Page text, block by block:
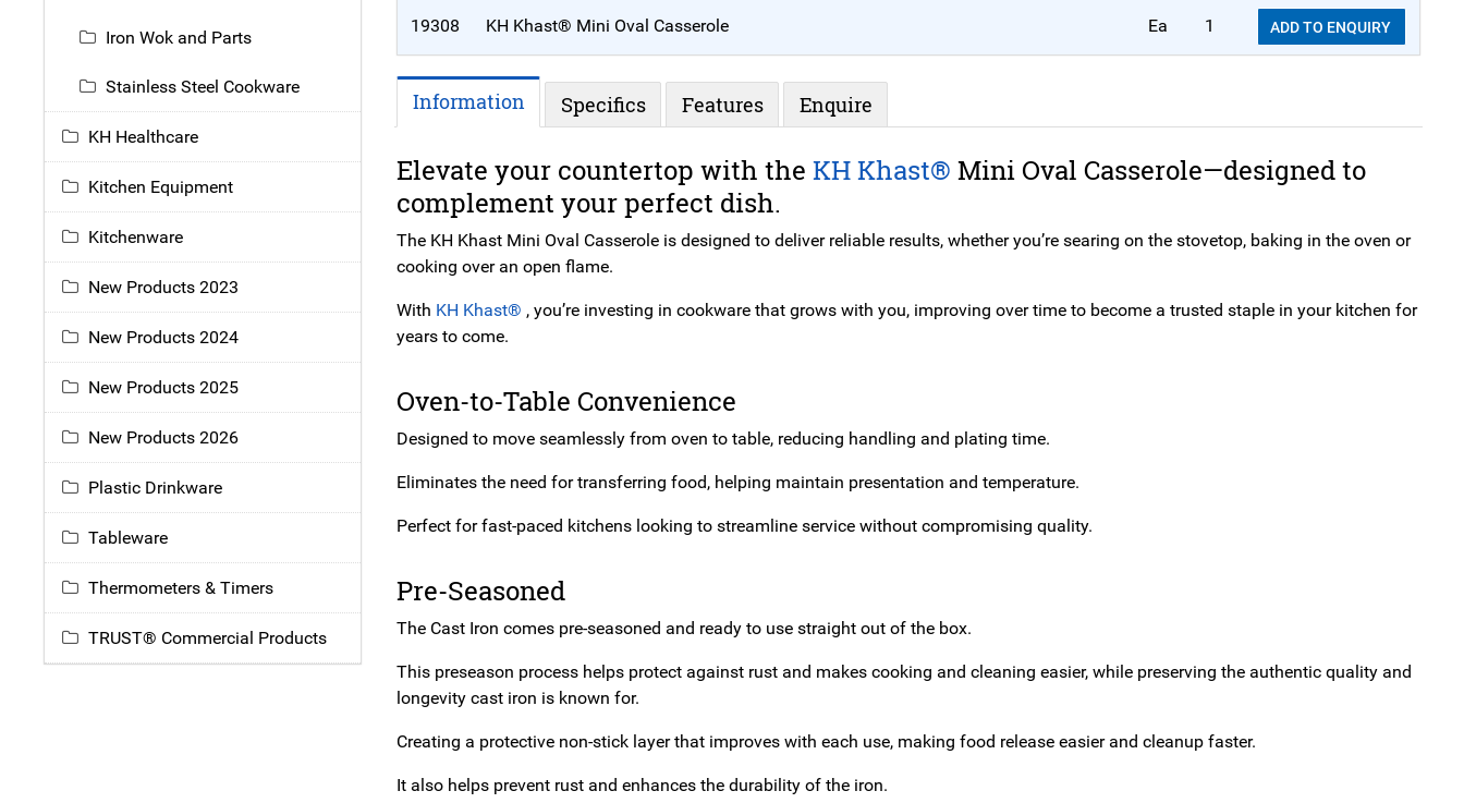
19308 KH Khast® Mini Oval Casserole Ea 1 ADD TO ENQUIRY
Information Specifics Features Enquire
Elevate your countertop with the KH Khast® Mini Oval Casserole—designed to
complement your perfect dish.
The KH Khast Mini Oval Casserole is designed to deliver reliable results, whether you’re searing on the stovetop, baking in the oven or
cooking over an open flame.
With KH Khast® , you’re investing in cookware that grows with you, improving over time to become a trusted staple in your kitchen for
years to come.
Oven-to-Table Convenience
Designed to move seamlessly from oven to table, reducing handling and plating time.
Eliminates the need for transferring food, helping maintain presentation and temperature.
Perfect for fast-paced kitchens looking to streamline service without compromising quality.
Pre-Seasoned
The Cast Iron comes pre-seasoned and ready to use straight out of the box.
This preseason process helps protect against rust and makes cooking and cleaning easier, while preserving the authentic quality and
longevity cast iron is known for.
Creating a protective non-stick layer that improves with each use, making food release easier and cleanup faster.
It also helps prevent rust and enhances the durability of the iron.
Iron Wok and Parts
Stainless Steel Cookware
KH Healthcare
Kitchen Equipment
Kitchenware
New Products 2023
New Products 2024
New Products 2025
New Products 2026
Plastic Drinkware
Tableware
Thermometers & Timers
TRUST® Commercial Products